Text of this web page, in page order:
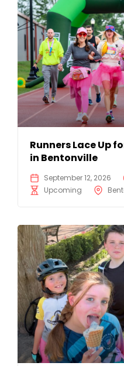
Runners Lace Up
in Bentonville
September 12, 2026
Upcoming